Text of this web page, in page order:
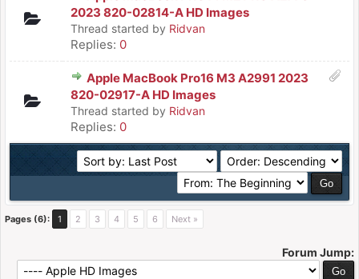
2023 820-02814-A HD Images
Thread started by Ridvan
Replies: 0
Apple MacBook Pro16 M3 A2991 2023
820-02917-A HD Images
Thread started by Ridvan
Replies: 0
Pages (6): 1 2 3 4 5 6 Next »
Forum Jump: